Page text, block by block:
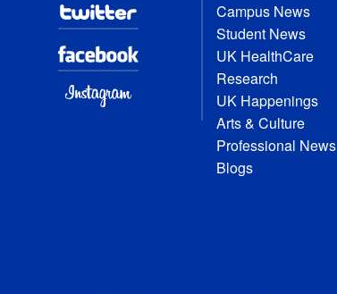
Campus News
Student News
UK HealthCare
Research
UK Happenings
Arts & Culture
Professional News
Blogs